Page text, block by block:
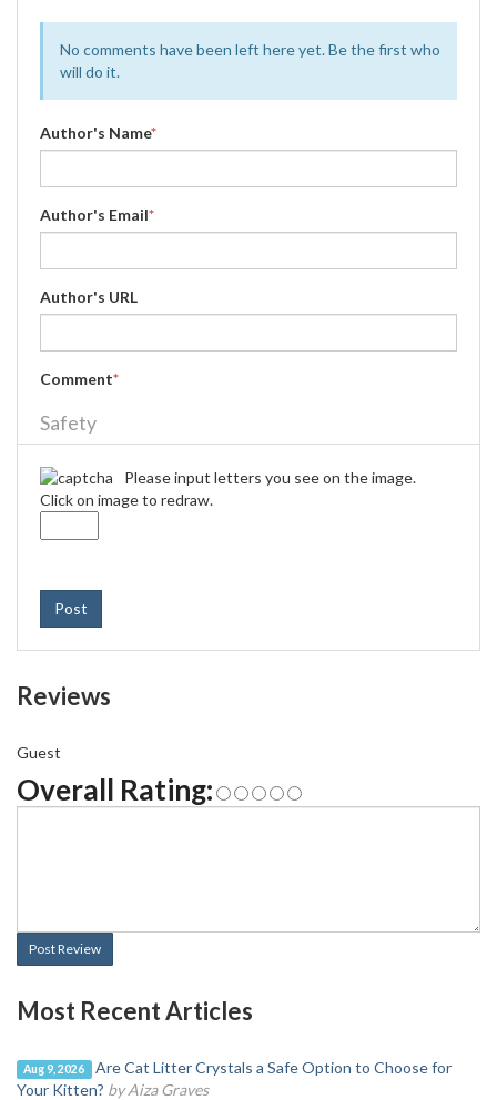
No comments have been left here yet. Be the first who
will do it.
Author's Name*
Author's Email*
Author's URL
Comment*
Safety
Please input letters you see on the image.
Click on image to redraw.
Post
Reviews
Guest
Overall Rating:
Post Review
Most Recent Articles
Aug 9, 2026
Are Cat Litter Crystals a Safe Option to Choose for
Your Kitten? by Aiza Graves